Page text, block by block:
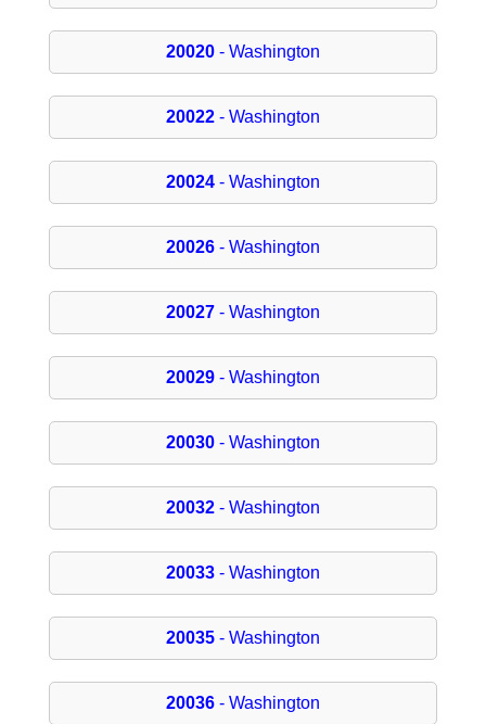
20020- Washington
20022- Washington
20024- Washington
20026- Washington
20027- Washington
20029- Washington
20030- Washington
20032- Washington
20033- Washington
20035- Washington
20036- Washington